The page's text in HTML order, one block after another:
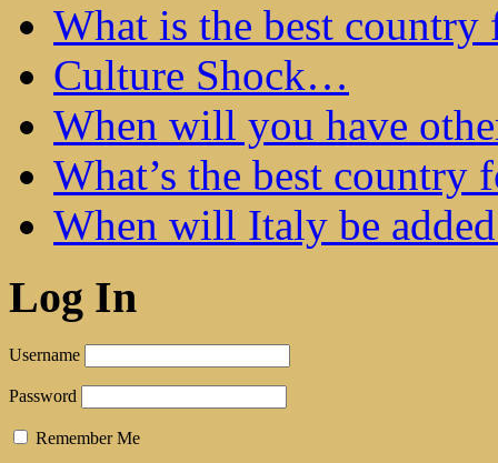
What is the best
Culture Shock…
When will you have
What’s the best country
When will Italy be
Log In
Username
Password
Remember Me